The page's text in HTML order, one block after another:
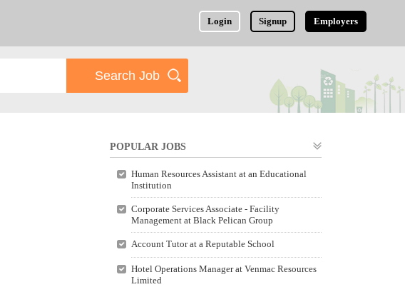
Login Signup Employers
POPULAR JOBS
Human Resources Assistant at an Educational
Institution
Corporate Services Associate - Facility
Management at Black Pelican Group
Account Tutor at a Reputable School
Hotel Operations Manager at Venmac Resources
Limited